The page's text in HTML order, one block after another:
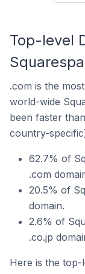
Top-level
.com is the
world-wide
been faster
country-
62.7% of
.com
20.5% of
domain.
2.6% of
.co.jp
Here is the